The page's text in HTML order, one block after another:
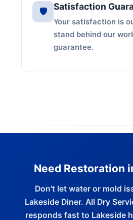
🛡️ Satisfaction
Your satisfaction is
stand behind our
guarantee.
Need Restoration
Don't let water or mold
Lakeside Diner. All Dry
responds fast to Lakeside